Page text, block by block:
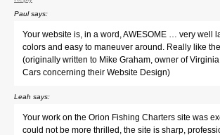
Paul says:
Your website is, in a word, AWESOME … very well
colors and easy to maneuver around. Really like
(originally written to Mike Graham, owner of
Cars concerning their Website Design)
Leah says:
Your work on the Orion Fishing Charters site was
could not be more thrilled, the site is sharp,